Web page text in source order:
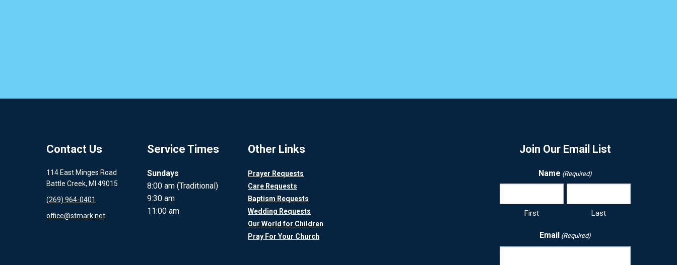
Contact Us
114 East Minges Road
Battle Creek, MI 49015
(269) 964-0401
office@stmark.net
Service Times
Sundays
8:00 am (Traditional)
9:30 am
11:00 am
Other Links
Prayer Requests
Care Requests
Baptism Requests
Wedding Requests
Our World for Children
Pray For Your Church
Join Our Email List
Name (Required)
First Last
Email (Required)